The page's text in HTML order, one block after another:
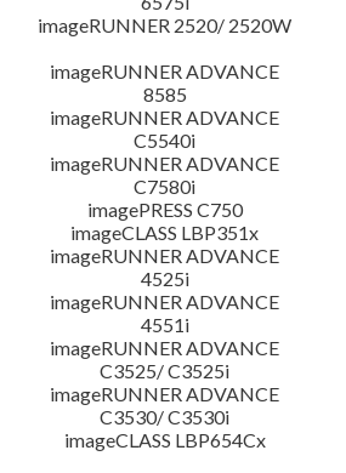
imageRUNNER 2520/ 2520W
imageRUNNER ADVANCE
8585
imageRUNNER ADVANCE
C5540i
imageRUNNER ADVANCE
C7580i
imagePRESS C750
imageCLASS LBP351x
imageRUNNER ADVANCE
4525i
imageRUNNER ADVANCE
4551i
imageRUNNER ADVANCE
C3525/ C3525i
imageRUNNER ADVANCE
C3530/ C3530i
imageCLASS LBP654Cx